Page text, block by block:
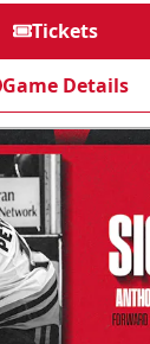
Tickets
Game Details